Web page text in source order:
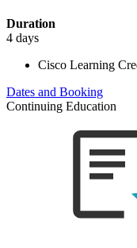
Duration
4 days
Cisco Learning
Dates and Booking
Continuing Education